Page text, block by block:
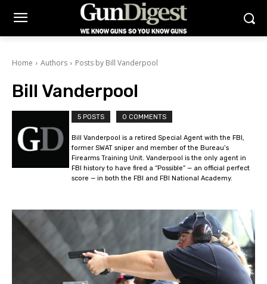
Home Authors Posts by Bill Vanderpool
Bill Vanderpool
5 POSTS 0 COMMENTS
Bill Vanderpool is a retired Special Agent with the FBI,
former SWAT sniper and member of the Bureau’s
Firearms Training Unit. Vanderpool is the only agent in
FBI history to have fired a “Possible” — an official perfect
score — in both the FBI and FBI National Academy.